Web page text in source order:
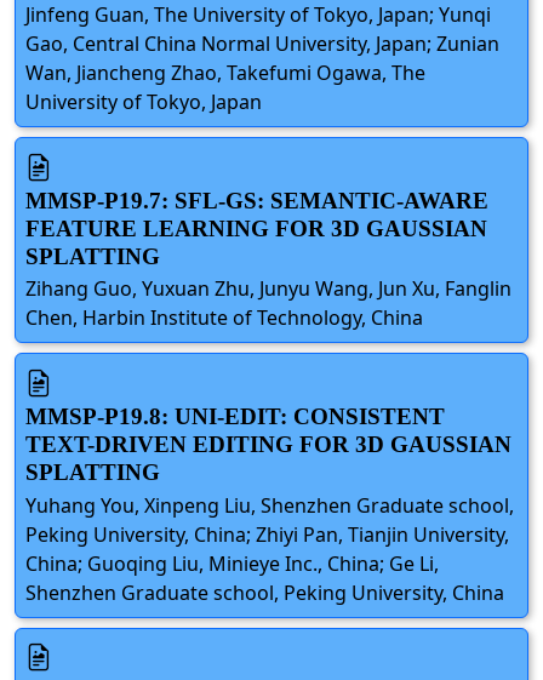
Jinfeng Guan, The University of Tokyo, Japan; Yunqi
Gao, Central China Normal University, Japan; Zunian
Wan, Jiancheng Zhao, Takefumi Ogawa, The
University of Tokyo, Japan
MMSP-P19.7: SFL-GS: SEMANTIC-AWARE
FEATURE LEARNING FOR 3D GAUSSIAN
SPLATTING
Zihang Guo, Yuxuan Zhu, Junyu Wang, Jun Xu, Fanglin
Chen, Harbin Institute of Technology, China
MMSP-P19.8: UNI-EDIT: CONSISTENT
TEXT-DRIVEN EDITING FOR 3D GAUSSIAN
SPLATTING
Yuhang You, Xinpeng Liu, Shenzhen Graduate school,
Peking University, China; Zhiyi Pan, Tianjin University,
China; Guoqing Liu, Minieye Inc., China; Ge Li,
Shenzhen Graduate school, Peking University, China